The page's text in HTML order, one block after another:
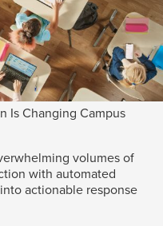
Is Changing Campus
volumes of
with automated
actionable response